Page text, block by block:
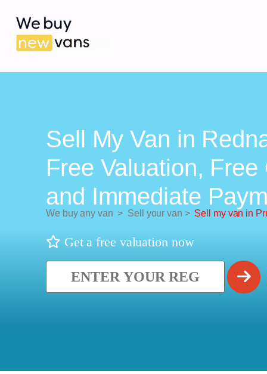
Sell My Van in
Free Valuation,
and Immediate
We buy any van > Sell your van > Sell my van in
Get a free valuation now